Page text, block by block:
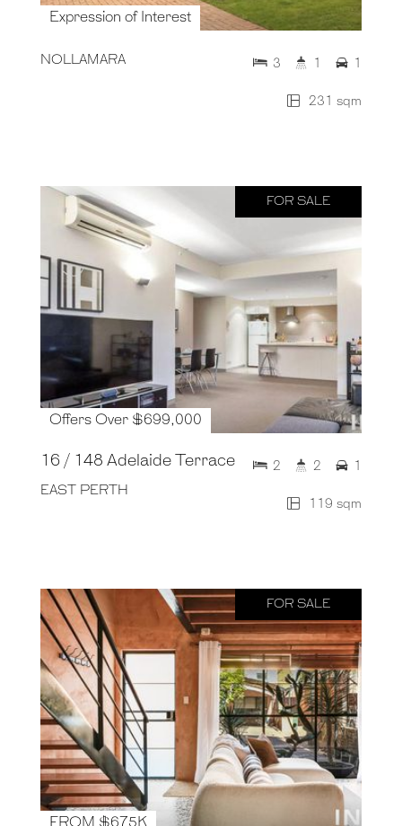
Expression of Interest
NOLLAMARA
231 sqm
3 1 1
FOR SALE
Offers Over $699,000
16 / 148 Adelaide Terrace
EAST PERTH
119 sqm
2 2 1
FOR SALE